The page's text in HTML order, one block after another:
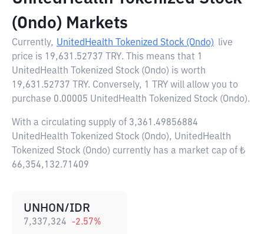
(Ondo) Markets
Currently, UnitedHealth Tokenized Stock (Ondo) live
price is 19,631.52737 TRY. This means that 1
UnitedHealth Tokenized Stock (Ondo) is worth
19,631.52737 TRY. Conversely, 1 TRY will allow you to
purchase 0.00005 UnitedHealth Tokenized Stock (Ondo).
With a circulating supply of 3,361.49856884
UnitedHealth Tokenized Stock (Ondo), UnitedHealth
Tokenized Stock (Ondo) currently has a market cap of ₺
66,354,132.71409
UNHON/IDR
7,337,324 -2.57%